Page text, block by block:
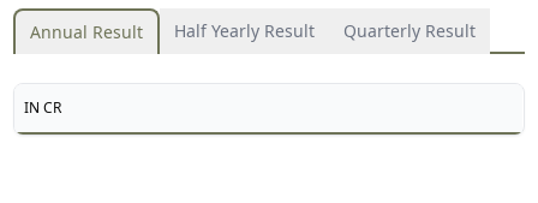
Annual Result Half Yearly Result Quarterly Result
IN CR